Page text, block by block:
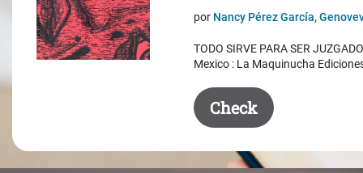
price
$ 50.50.
price
$ 35.50.
por Nancy Pérez García,
TODO SIRVE PARA SER
Mexico : La Maquinucha
Check